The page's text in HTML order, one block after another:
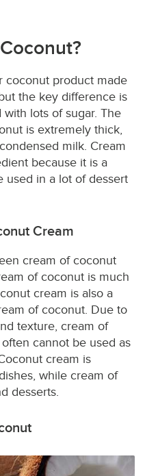
coconut product made
the key difference is
lots of sugar. The
is extremely thick,
milk. Cream
because it is a
used in a lot of dessert
Cream
cream of coconut
of coconut is much
cream is also a
of coconut. Due to
texture, cream of
cannot be used as
cream is
while cream of
desserts.